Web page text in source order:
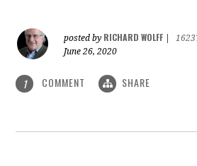
posted by RICHARD WOLFF
June 26, 2020
1 COMMENT SHARE